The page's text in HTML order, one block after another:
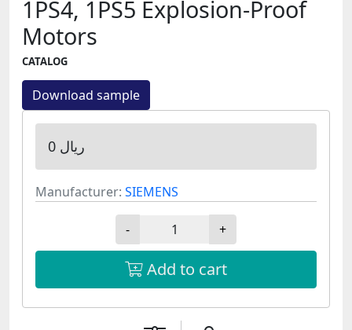
1PS4, 1PS5 Explosion-Proof
Motors
CATALOG
Download sample
0 ریال
Manufacturer: SIEMENS
- +
Add to cart